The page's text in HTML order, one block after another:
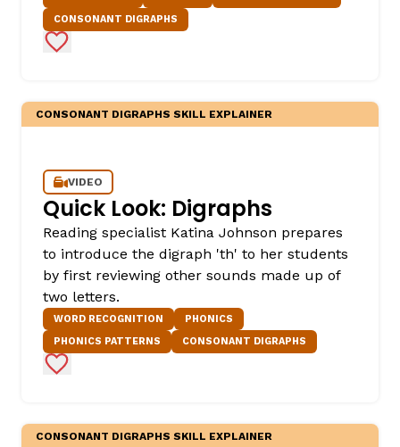
CONSONANT DIGRAPHS
Add to Favorites
CONSONANT DIGRAPHS SKILL EXPLAINER
VIDEO
Quick Look: Digraphs
Reading specialist Katina Johnson prepares
to introduce the digraph 'th' to her students
by first reviewing other sounds made up of
two letters.
WORD RECOGNITION
PHONICS
PHONICS PATTERNS
CONSONANT DIGRAPHS
Add to Favorites
CONSONANT DIGRAPHS SKILL EXPLAINER